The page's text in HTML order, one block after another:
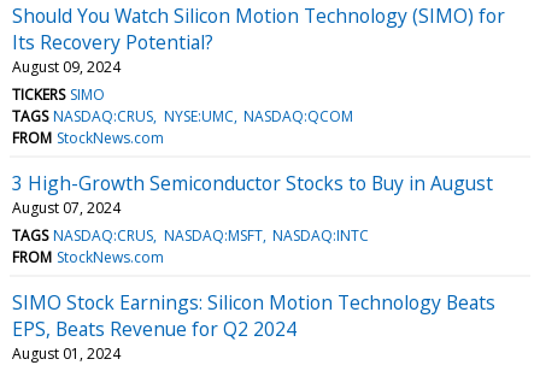
Should You Watch Silicon Motion Technology (SIMO) for
Its Recovery Potential?
August 09, 2024
TICKERS SIMO
TAGS NASDAQ:CRUS NYSE:UMC NASDAQ:QCOM
FROM StockNews.com
3 High-Growth Semiconductor Stocks to Buy in August
August 07, 2024
TAGS NASDAQ:CRUS NASDAQ:MSFT NASDAQ:INTC
FROM StockNews.com
SIMO Stock Earnings: Silicon Motion Technology Beats
EPS, Beats Revenue for Q2 2024
August 01, 2024